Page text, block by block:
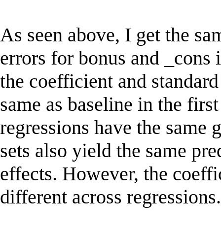
As seen above, I get the
errors for bonus and
the coefficient and
same as baseline in the
regressions have the same
sets also yield the same
effects. However, the
different across regressions.